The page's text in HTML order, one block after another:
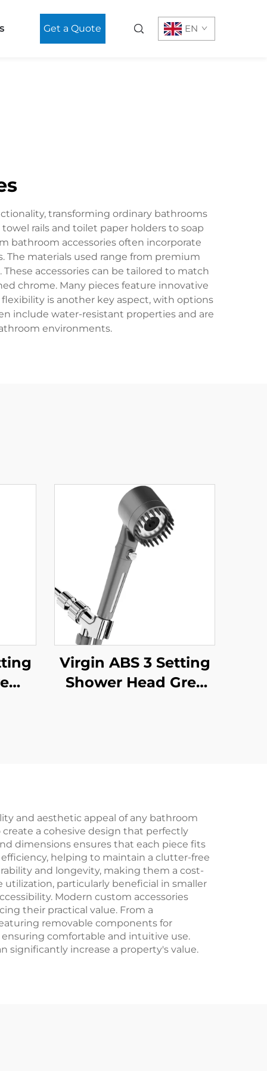
Get a Quote EN
transforming ordinary bathrooms
rails and toilet paper holders to soap
bathroom accessories often incorporate
The materials used range from premium
accessories can be tailored to match
chrome. Many pieces feature innovative
is another key aspect, with options
include water-resistant properties and are
environments.
Virgin ABS 3 Setting
Shower Head Grey
and aesthetic appeal of any bathroom
a cohesive design that perfectly
dimensions ensures that each piece fits
helping to maintain a clutter-free
and longevity, making them a cost-
particularly beneficial in smaller
Modern custom accessories
their practical value. From a
removable components for
comfortable and intuitive use.
significantly increase a property's value.